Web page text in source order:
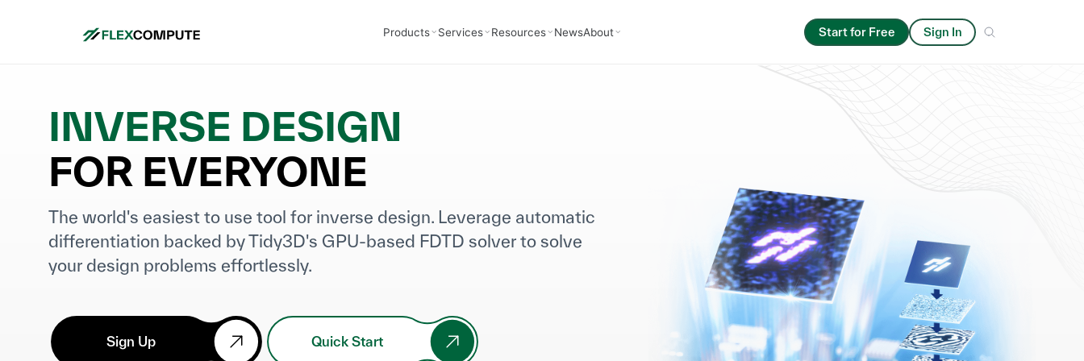
Products Services Resources NewsAbout Start for Free Sign In
INVERSE DESIGN
FOR EVERYONE
The world's easiest to use tool for inverse design. Leverage automatic
differentiation backed by Tidy3D's GPU-based FDTD solver to solve
your design problems effortlessly.
Sign Up Quick Start